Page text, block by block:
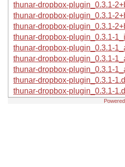
thunar-dropbox-plugin_0.3.1-
thunar-dropbox-plugin_0.3.1-
thunar-dropbox-plugin_0.3.1-
thunar-dropbox-plugin_0.3.1-
thunar-dropbox-plugin_0.3.1-
thunar-dropbox-plugin_0.3.1-
thunar-dropbox-plugin_0.3.1-
thunar-dropbox-plugin_0.3.1-
thunar-dropbox-plugin_0.3.1-